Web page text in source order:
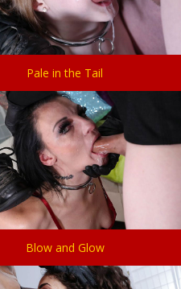
Pale in the Tail
Blow and Glow